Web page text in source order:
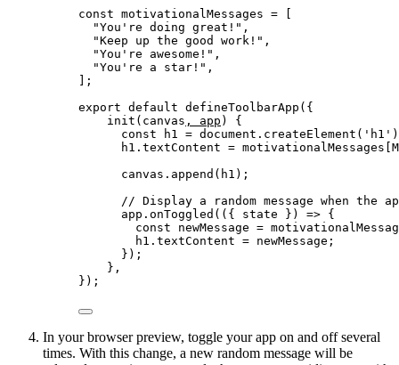
const motivationalMessages =
"You're doing great! " ,
"Keep up the good work! " ,
"You're awesome! " ,
"You're a star! " ,
];
export default defineToolbarApp ({
init ( canvas , app )
{
const
h1 = document . createElement ( ' h1 '
h1 . textContent =
canvas . append (h1);
// Display a random message when the
app . onToggled ( ( { state } ) => {
const
newMessage =
h1 . textContent = newMessage;
});
},
});
In your browser preview, toggle your app on and off several
times. With this change, a new random message will be